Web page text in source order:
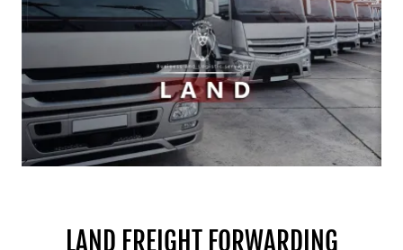
LAND FREIGHT FORWARDING